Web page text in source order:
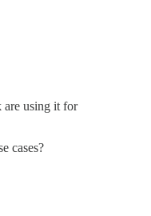
are using it for
cases?